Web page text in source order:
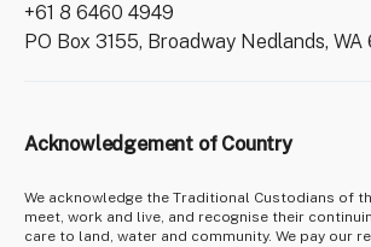
+61 8 6460 4949
PO Box 3155, Broadway Nedlands, WA
Acknowledgement of Country
We acknowledge the Traditional Custodians of
meet, work and live, and recognise their
care to land, water and community. We pay our